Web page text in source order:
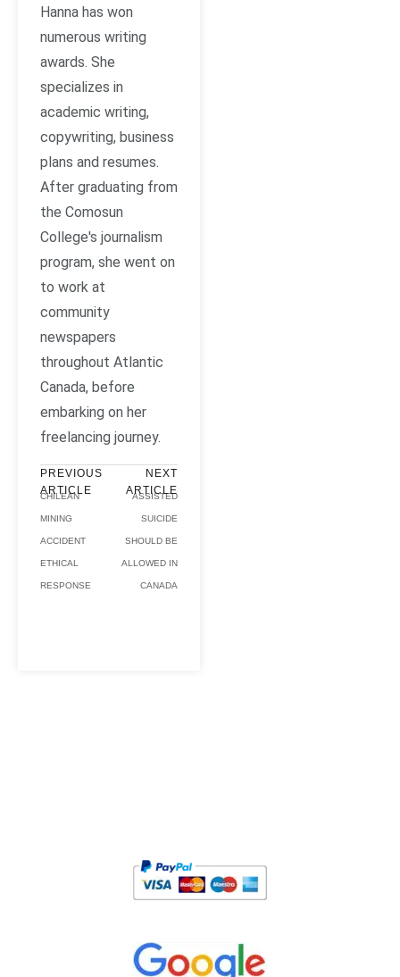
Hanna has won
numerous writing
awards. She
specializes in
academic writing,
copywriting, business
plans and resumes.
After graduating from
the Comosun
College's journalism
program, she went on
to work at
community
newspapers
throughout Atlantic
Canada, before
embarking on her
freelancing journey.
PREVIOUS
ARTICLE
CHILEAN
MINING
ACCIDENT
ETHICAL
RESPONSE
NEXT
ARTICLE
ASSISTED
SUICIDE
SHOULD BE
ALLOWED IN
CANADA